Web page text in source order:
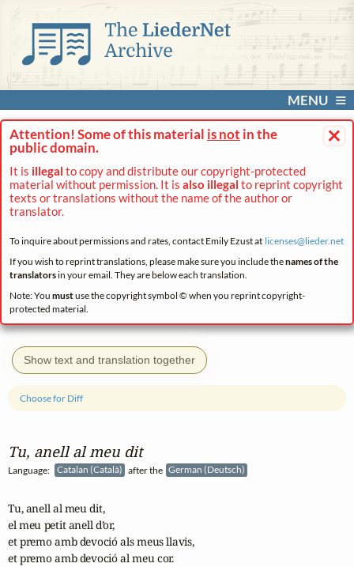
MENU
×
Attention! Some of this material is not in the
public domain.
It is illegal to copy and distribute our copyright-protected
material without permission. It is also illegal to reprint copyright
texts or translations without the name of the author or
translator.
To inquire about permissions and rates, contact Emily Ezust at licenses@lieder.net
If you wish to reprint translations, please make sure you include thenames of the
translatorsin your email. They are below each translation.
Note: You mustuse the copyright symbol © when you reprint copyright-
protected material.
Show text and translation together
Tu, anell al meu dit
Language: Catalan (Català) after the German (Deutsch)
Choose for Diff
Tu, anell al meu dit,
el meu petit anell d’or,
et premo amb devoció als meus llavis,
et premo amb devoció al meu cor.